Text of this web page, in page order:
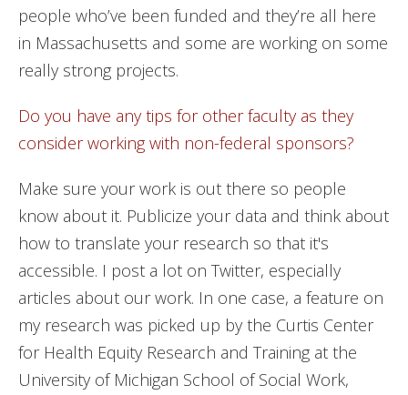
people who’ve been funded and they’re all here
in Massachusetts and some are working on some
really strong projects.
Do you have any tips for other faculty as they
consider working with non-federal sponsors?
Make sure your work is out there so people
know about it. Publicize your data and think about
how to translate your research so that it's
accessible. I post a lot on Twitter, especially
articles about our work. In one case, a feature on
my research was picked up by the Curtis Center
for Health Equity Research and Training at the
University of Michigan School of Social Work,